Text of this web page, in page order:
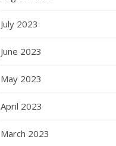
July 2023
June 2023
May 2023
April 2023
March 2023